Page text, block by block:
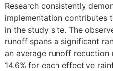
Research consistently
implementation contributes
in the study site. The
runoff spans a significant
an average runoff
14.6% for each effective